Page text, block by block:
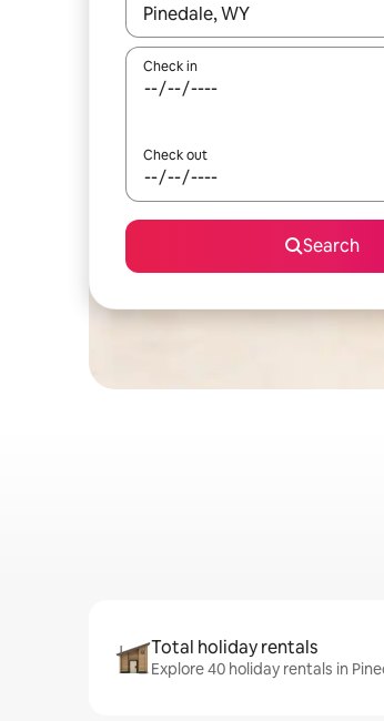
When results are available,
Check in
Check out
Search
Total holiday rentals
Explore 40 holiday rentals in